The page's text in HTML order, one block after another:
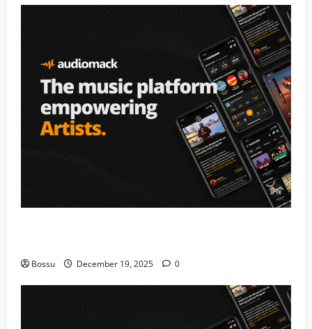
Bossu December 19, 2025 0